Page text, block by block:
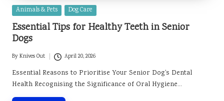
Posted
in
Animals & Pets Dog Care
Essential Tips for Healthy Teeth in Senior
Dogs
Posted
by
ByKnives Out April 20, 2026
Essential Reasons to Prioritise Your Senior Dog's Dental
Health Recognising the Significance of Oral Hygiene…